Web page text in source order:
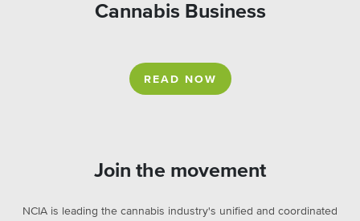
Cannabis Business
READ NOW
Join the movement
NCIA is leading the cannabis industry's unified and coordinated